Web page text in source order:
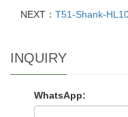
NEXT： T51-Shank-
INQUIRY
WhatsApp: